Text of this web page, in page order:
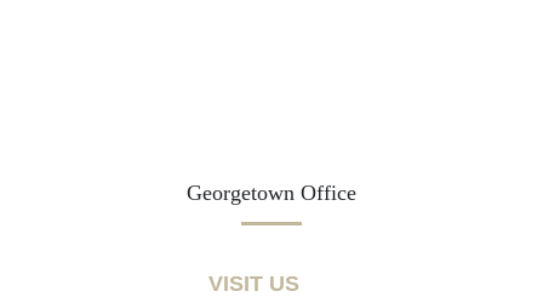
Georgetown Office
VISIT US